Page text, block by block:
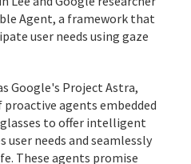
Agent, a framework that
user needs using gaze
Google's Project Astra,
agents embedded
to offer intelligent
needs and seamlessly
These agents promise